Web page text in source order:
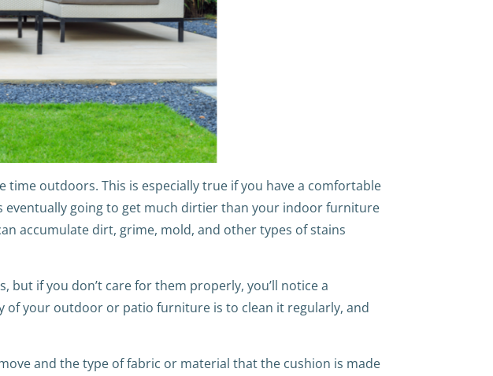
outdoors. This is especially true if you have a comfortable
going to get much dirtier than your indoor furniture
accumulate dirt, grime, mold, and other types of stains
if you don’t care for them properly, you’ll notice a
of your outdoor or patio furniture is to clean it regularly, and
and the type of fabric or material that the cushion is made